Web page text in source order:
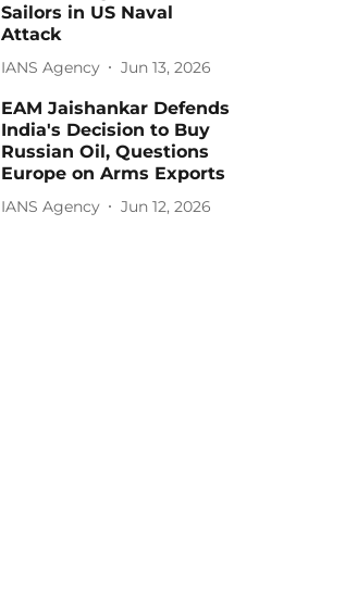
Sailors in US Naval
Attack
IANS Agency Jun 13, 2026
EAM Jaishankar Defends
India's Decision to Buy
Russian Oil, Questions
Europe on Arms Exports
IANS Agency Jun 12, 2026